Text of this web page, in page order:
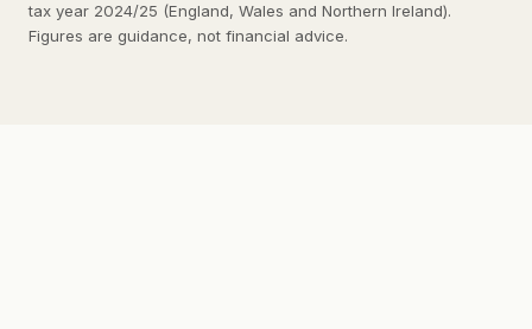
tax year 2024/25 (England, Wales and Northern Ireland).
Figures are guidance, not financial advice.